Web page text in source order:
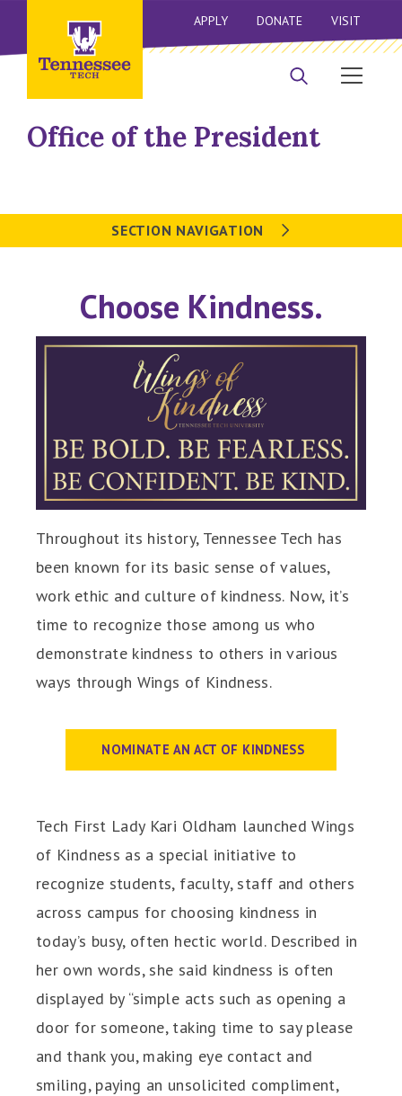
APPLY DONATE VISIT
Office of the President
SECTION NAVIGATION
Choose Kindness.
Throughout its history, Tennessee Tech has
been known for its basic sense of values,
work ethic and culture of kindness. Now, it’s
time to recognize those among us who
demonstrate kindness to others in various
ways through Wings of Kindness.
NOMINATE AN ACT OF KINDNESS
Tech First Lady Kari Oldham launched Wings
of Kindness as a special initiative to
recognize students, faculty, staff and others
across campus for choosing kindness in
today’s busy, often hectic world. Described in
her own words, she said kindness is often
displayed by “simple acts such as opening a
door for someone, taking time to say please
and thank you, making eye contact and
smiling, paying an unsolicited compliment,